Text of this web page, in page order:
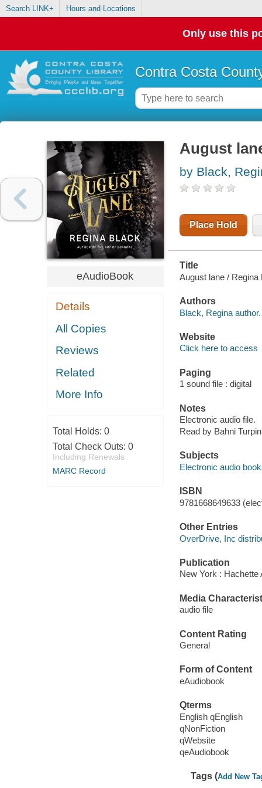
Search LINK+ Hours and Locations
Only use this
Contra Costa
eAudioBook
Details
All Copies
Reviews
Related
More Info
Total Holds: 0
Total Check Outs: 0
Including Renewals
MARC Record
August
by Black,
Place Hold
Title
August lane / Regina
Authors
Black, Regina author.
Website
Click here to access
Paging
1 sound file : digital
Notes
Electronic audio file.
Read by Bahni
Subjects
Electronic audio
ISBN
9781668649633
Other Entries
OverDrive, Inc
Publication
New York : Hachette
Media
audio file
Content Rating
General
Form of Content
eAudiobook
Qterms
English qEnglish
qNonFiction
qWebsite
qeAudiobook
Tags (Add New